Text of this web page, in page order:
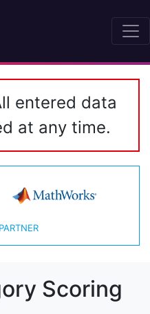
entered data
at any time.
Scoring